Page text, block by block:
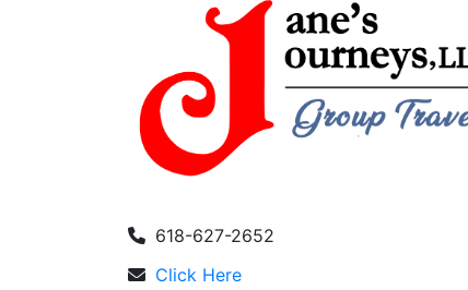
618-627-2652
Click Here